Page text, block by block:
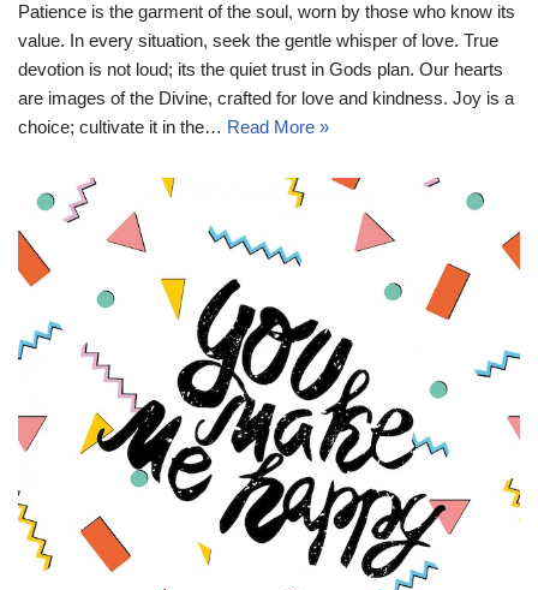
Patience is the garment of the soul, worn by those who know its
value. In every situation, seek the gentle whisper of love. True
devotion is not loud; its the quiet trust in Gods plan. Our hearts
are images of the Divine, crafted for love and kindness. Joy is a
choice; cultivate it in the… Read More »